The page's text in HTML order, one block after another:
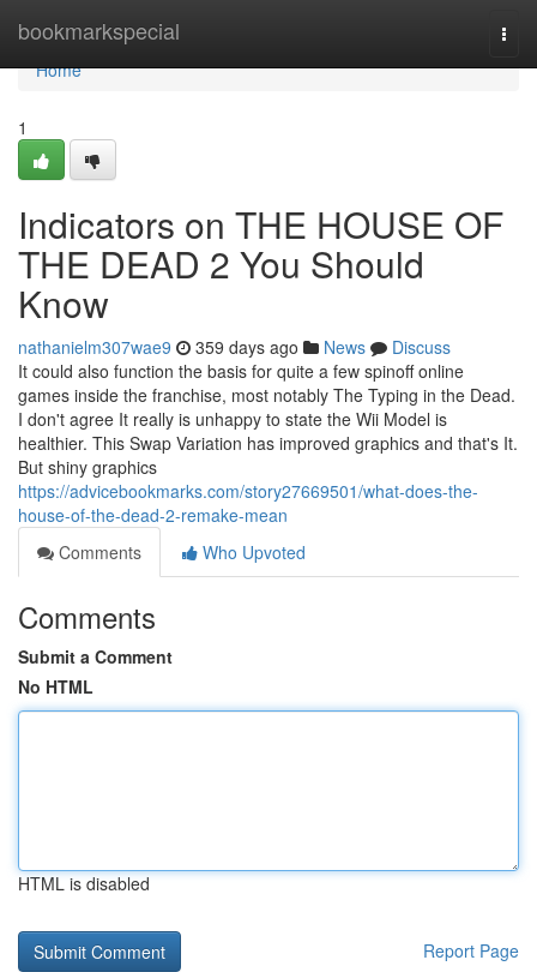
bookmarkspecial
Home
Home
1
Indicators on THE HOUSE OF
THE DEAD 2 You Should
Know
nathanielm307wae9 359 days ago News
Discuss
It could also function the basis for quite a few spinoff online
games inside the franchise, most notably The Typing in the Dead.
I don't agree It really is unhappy to state the Wii Model is
healthier. This Swap Variation has improved graphics and that's It.
But shiny graphics
https://advicebookmarks.com/story27669501/what-does-the-
house-of-the-dead-2-remake-mean
Comments
Who Upvoted
Comments
Submit a Comment
No HTML
HTML is disabled
Report Page